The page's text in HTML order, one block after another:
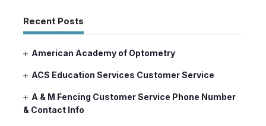
Recent Posts
American Academy of Optometry
ACS Education Services Customer Service
A & M Fencing Customer Service Phone Number
& Contact Info